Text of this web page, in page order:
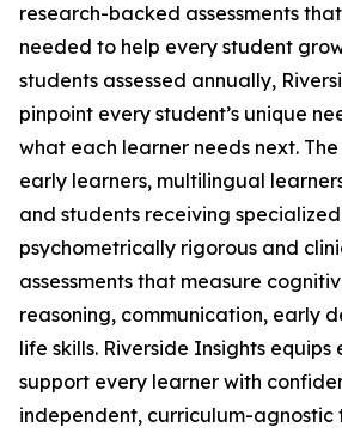
research-backed assessments
needed to help every student
students assessed annually,
pinpoint every student’s unique
what each learner needs next.
early learners, multilingual
and students receiving
psychometrically rigorous and
assessments that measure
reasoning, communication, early
life skills. Riverside Insights
support every learner with
independent, curriculum-agnostic